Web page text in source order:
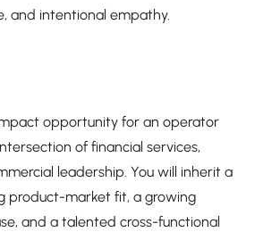
and intentional empathy.
opportunity for an operator
of financial services,
leadership. You will inherit a
product-market fit, a growing
and a talented cross-functional